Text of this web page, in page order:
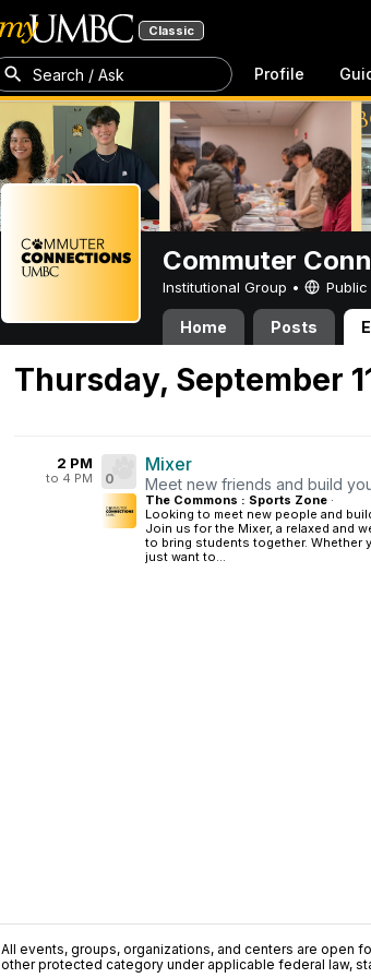
Classic
Search / Ask Profile
Commuter
Institutional Group • Public
Home Posts
Thursday, September
2 PM
to 4 PM 0
Mixer
Meet new friends and build
The Commons : Sports Zone ·
Looking to meet new people and
Join us for the Mixer, a relaxed and
to bring students together. Whether
just want to...
All events, groups, organizations, and centers are open
other protected category under applicable federal law,